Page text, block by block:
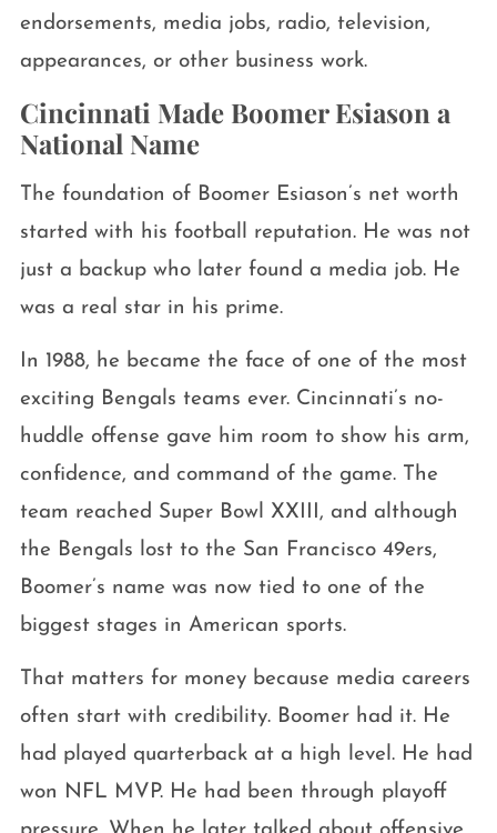
endorsements, media jobs, radio, television,
appearances, or other business work.
Cincinnati Made Boomer Esiason a
National Name
The foundation of Boomer Esiason’s net worth
started with his football reputation. He was not
just a backup who later found a media job. He
was a real star in his prime.
In 1988, he became the face of one of the most
exciting Bengals teams ever. Cincinnati’s no-
huddle offense gave him room to show his arm,
confidence, and command of the game. The
team reached Super Bowl XXIII, and although
the Bengals lost to the San Francisco 49ers,
Boomer’s name was now tied to one of the
biggest stages in American sports.
That matters for money because media careers
often start with credibility. Boomer had it. He
had played quarterback at a high level. He had
won NFL MVP. He had been through playoff